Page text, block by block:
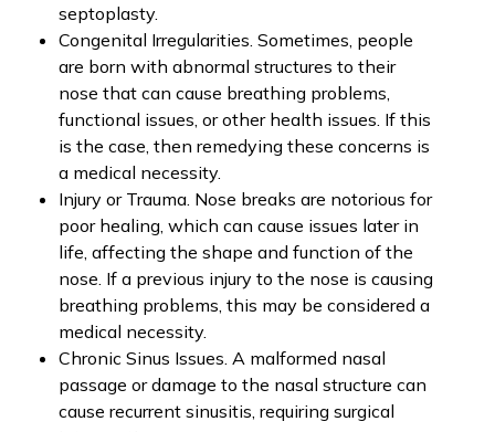
septoplasty.
Congenital Irregularities. Sometimes, people
are born with abnormal structures to their
nose that can cause breathing problems,
functional issues, or other health issues. If this
is the case, then remedying these concerns is
a medical necessity.
Injury or Trauma. Nose breaks are notorious for
poor healing, which can cause issues later in
life, affecting the shape and function of the
nose. If a previous injury to the nose is causing
breathing problems, this may be considered a
medical necessity.
Chronic Sinus Issues. A malformed nasal
passage or damage to the nasal structure can
cause recurrent sinusitis, requiring surgical